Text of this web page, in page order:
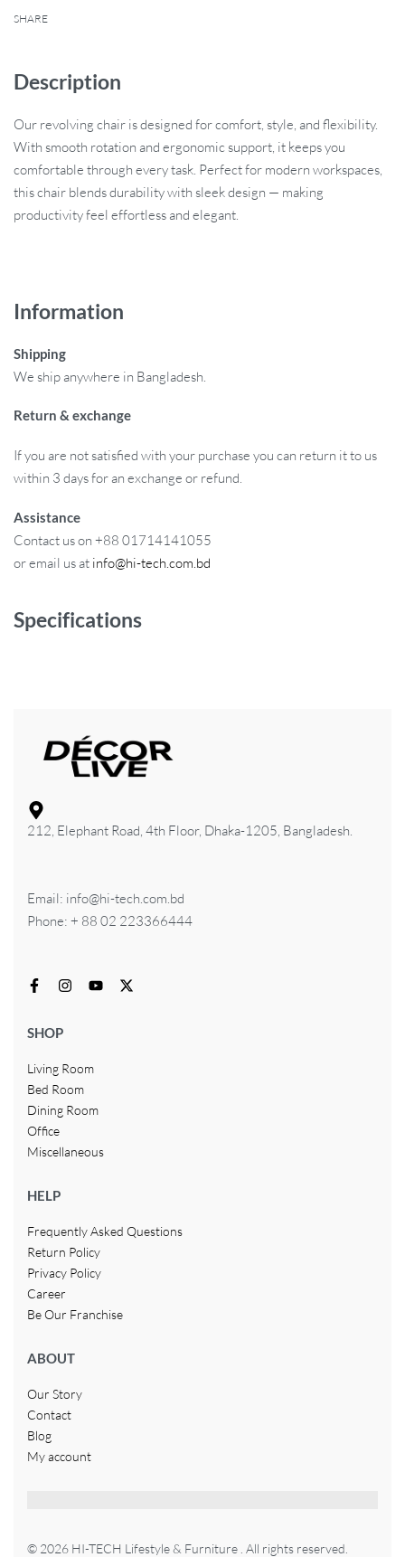
SHARE
Description
Our revolving chair is designed for comfort, style, and flexibility.
With smooth rotation and ergonomic support, it keeps you
comfortable through every task. Perfect for modern workspaces,
this chair blends durability with sleek design — making
productivity feel effortless and elegant.
Information
Shipping
We ship anywhere in Bangladesh.
Return & exchange
If you are not satisfied with your purchase you can return it to us
within 3 days for an exchange or refund.
Assistance
Contact us on +88 01714141055
or email us at info@hi-tech.com.bd
Specifications
212, Elephant Road, 4th Floor, Dhaka-1205, Bangladesh.
Email: info@hi-tech.com.bd
Phone: + 88 02 223366444
SHOP
Living Room
Bed Room
Dining Room
Office
Miscellaneous
HELP
Frequently Asked Questions
Return Policy
Privacy Policy
Career
Be Our Franchise
ABOUT
Our Story
Contact
Blog
My account
© 2026 HI-TECH Lifestyle & Furniture . All rights reserved.